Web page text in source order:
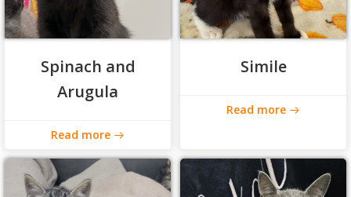
Spinach and
Arugula
Read more
Simile
Read more